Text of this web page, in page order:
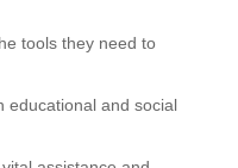
tools they need to
educational and social